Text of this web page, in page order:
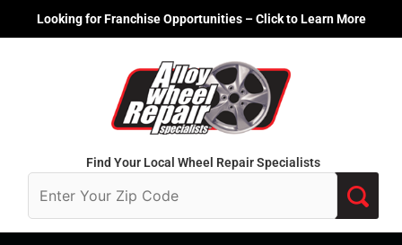
Looking for Franchise Opportunities – Click to Learn More
Find Your Local Wheel Repair Specialists